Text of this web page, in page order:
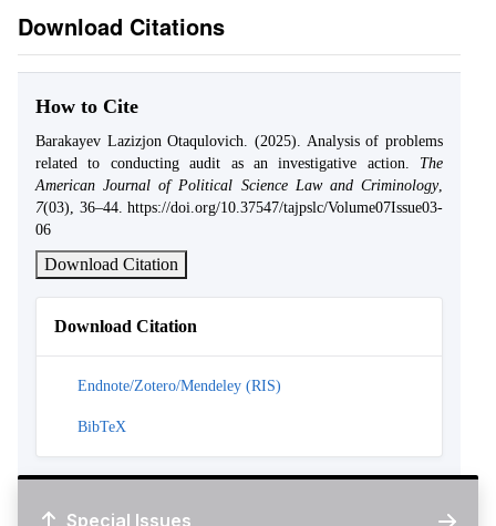
Download Citations
How to Cite
Barakayev Lazizjon Otaqulovich. (2025). Analysis of problems
related to conducting audit as an investigative action. The
American Journal of Political Science Law and Criminology,
7(03), 36–44. https://doi.org/10.37547/tajpslc/Volume07Issue03-
06
Download Citation
Download Citation
Endnote/Zotero/Mendeley (RIS)
BibTeX
Special Issues